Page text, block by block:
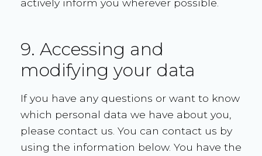
actively inform you wherever possible.
9. Accessing and
modifying your data
If you have any questions or want to know
which personal data we have about you,
please contact us. You can contact us by
using the information below. You have the